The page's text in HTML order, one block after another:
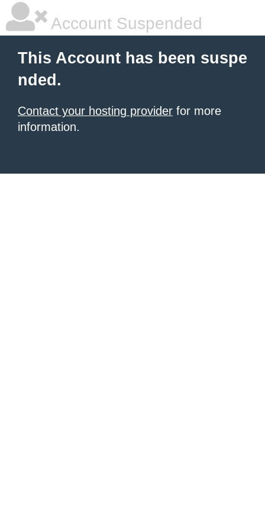
Account Suspended
This Account has been suspe
nded.
Contact your hosting provider for more
information.